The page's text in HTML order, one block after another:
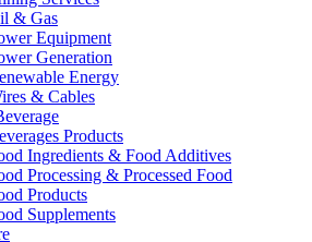
& Gas
Equipment
Generation
Energy
& Cables
Products
Ingredients & Food Additives
Processing & Processed Food
Products
Supplements